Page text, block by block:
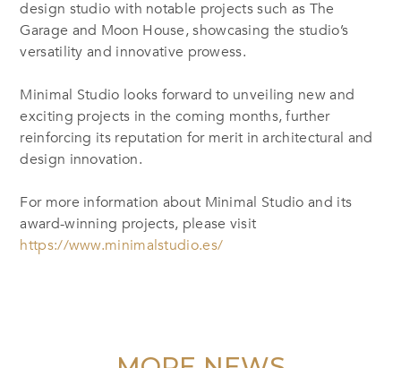
design studio with notable projects such as The
Garage and Moon House, showcasing the studio’s
versatility and innovative prowess.
Minimal Studio looks forward to unveiling new and
exciting projects in the coming months, further
reinforcing its reputation for merit in architectural and
design innovation.
For more information about Minimal Studio and its
award-winning projects, please visit
https://www.minimalstudio.es/